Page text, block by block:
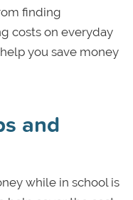
finding
costs on everyday
you save money
and
while in school is